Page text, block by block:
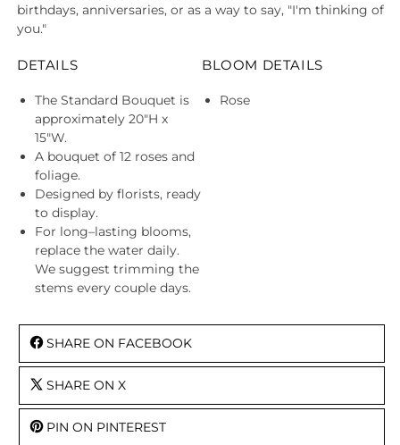
birthdays, anniversaries, or as a way to say, "I'm thinking of
you."
DETAILS
The Standard Bouquet is
approximately 20"H x
15"W.
A bouquet of 12 roses and
foliage.
Designed by florists, ready
to display.
For long–lasting blooms,
replace the water daily.
We suggest trimming the
stems every couple days.
BLOOM DETAILS
Rose
SHARE ON FACEBOOK
SHARE ON X
PIN ON PINTEREST